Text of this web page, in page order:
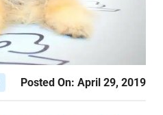
Posted On: April 29, 2019